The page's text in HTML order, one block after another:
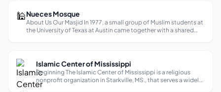
🕌Nueces Mosque
About Us Our Masjid In 1977, a small group of Muslim students at
the University of Texas at Austin came together with a shared
Islamic Center of Mississippi
Beginning The Islamic Center of Mississippi is a religious
nonprofit organization in Starkville, MS., that serves a widely
diverse community of Muslims in the region. The old mosque